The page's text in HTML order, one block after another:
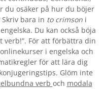
du osäker på hur du böjer
Skriv bara in to crimson i
Du kan också böja
verb!”. För att förbättra din
i engelska och
för att lära dig
Glöm inte
verb och modala